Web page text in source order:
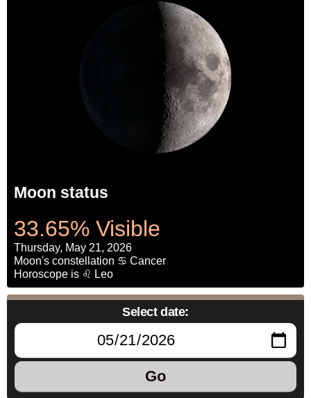
Moon status
33.65% Visible
Thursday, May 21, 2026
Moon's constellation ♋ Cancer
Horoscope is ♌ Leo
Select date:
Go